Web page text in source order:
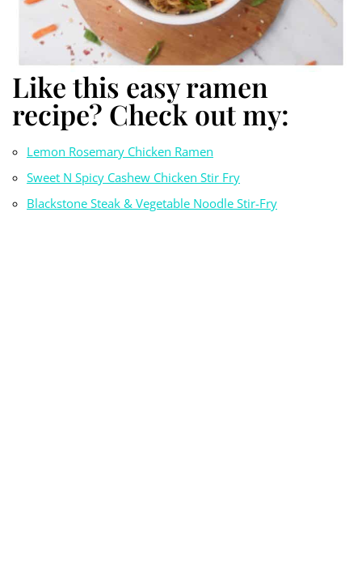
Like this easy ramen
recipe? Check out my:
Lemon Rosemary Chicken Ramen
Sweet N Spicy Cashew Chicken Stir Fry
Blackstone Steak & Vegetable Noodle Stir-Fry